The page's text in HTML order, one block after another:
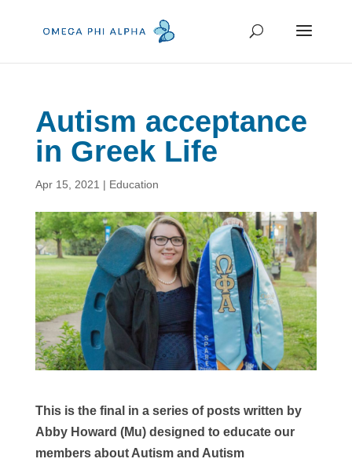
Autism acceptance
in Greek Life
Apr 15, 2021 | Education
This is the final in a series of posts written by
Abby Howard (Mu) designed to educate our
members about Autism and Autism